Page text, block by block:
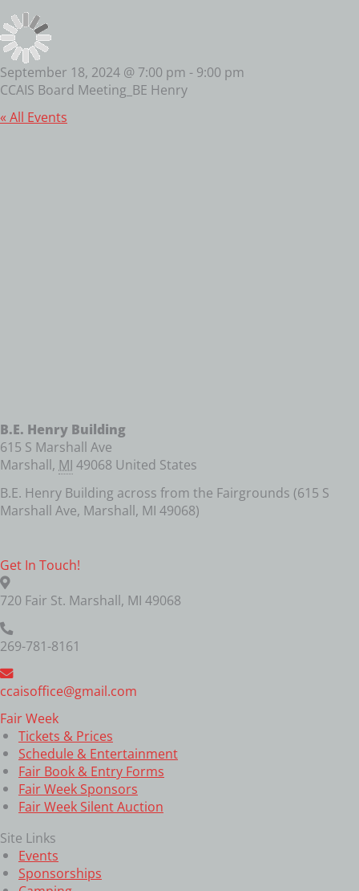
September 18, 2024 @ 7:00 pm - 9:00 pm
CCAIS Board Meeting_BE Henry
« All Events
B.E. Henry Building
615 S Marshall Ave
Marshall, MI 49068 United States
B.E. Henry Building across from the Fairgrounds (615 S
Marshall Ave, Marshall, MI 49068)
Get In Touch!
720 Fair St. Marshall, MI 49068
269-781-8161
ccaisoffice@gmail.com
Fair Week
Tickets & Prices
Schedule & Entertainment
Fair Book & Entry Forms
Fair Week Sponsors
Fair Week Silent Auction
Site Links
Events
Sponsorships